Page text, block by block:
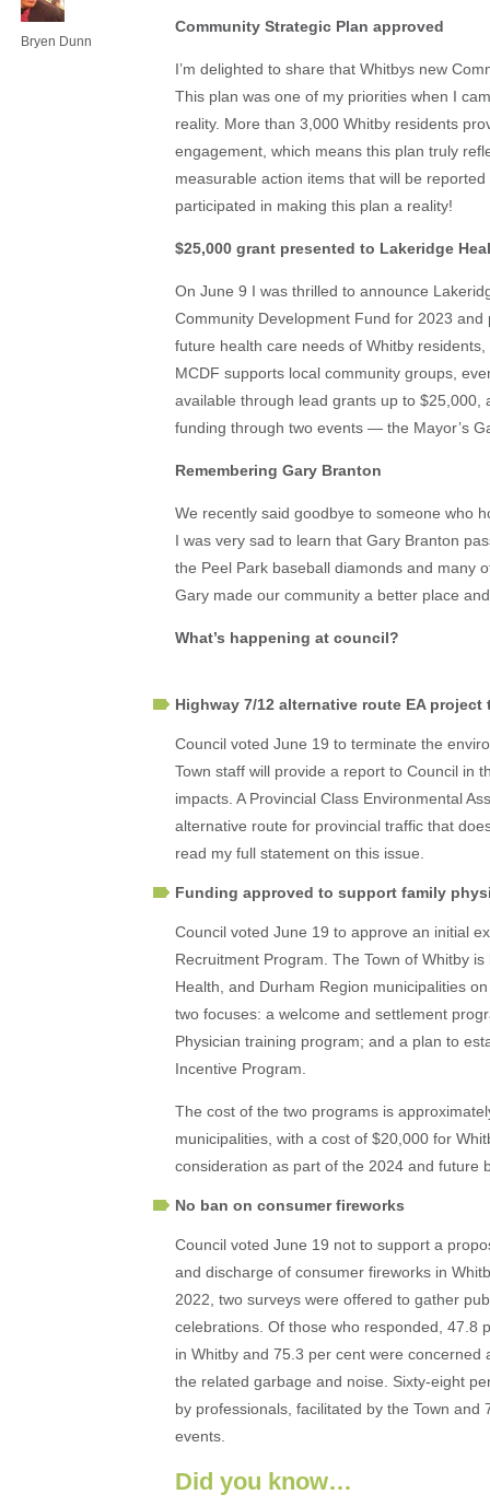
Bryen Dunn
Community Strategic Plan approved
I’m delighted to share that Whitbys new
This plan was one of my priorities when I
reality. More than 3,000 Whitby residents
engagement, which means this plan truly
measurable action items that will be
participated in making this plan a reality!
$25,000 grant presented to Lakeridge
On June 9 I was thrilled to announce
Community Development Fund for 2023
future health care needs of Whitby
MCDF supports local community groups,
available through lead grants up to
funding through two events — the Mayor’s
Remembering Gary Branton
We recently said goodbye to someone who
I was very sad to learn that Gary Branton
the Peel Park baseball diamonds and many
Gary made our community a better place
What’s happening at council?
Highway 7/12 alternative route EA project
Council voted June 19 to terminate the
Town staff will provide a report to Council in
impacts. A Provincial Class Environmental
alternative route for provincial traffic that
read my full statement on this issue.
Funding approved to support family
Council voted June 19 to approve an initial
Recruitment Program. The Town of Whitby
Health, and Durham Region municipalities
two focuses: a welcome and settlement
Physician training program; and a plan to
Incentive Program.
The cost of the two programs is
municipalities, with a cost of $20,000 for
consideration as part of the 2024 and future
No ban on consumer fireworks
Council voted June 19 not to support a
and discharge of consumer fireworks in
2022, two surveys were offered to gather
celebrations. Of those who responded, 47.8
in Whitby and 75.3 per cent were
the related garbage and noise. Sixty-eight
by professionals, facilitated by the Town
events.
Did you know…